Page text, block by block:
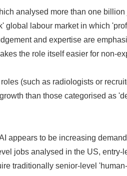
analysed more than one
global labour market in which
and expertise are
the role itself easier for non-
(such as radiologists or
than those categorised as
appears to be increasing
jobs analysed in the US,
traditionally senior-level